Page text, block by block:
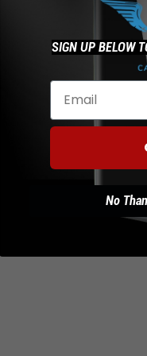
done downloading
Other Apps
play store and
apps and then click
ability to connect to a
much faster.
SIGN UP BELOW
No